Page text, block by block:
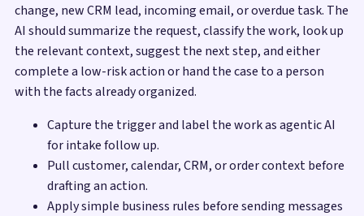
change, new CRM lead, incoming email, or overdue task. The
AI should summarize the request, classify the work, look up
the relevant context, suggest the next step, and either
complete a low-risk action or hand the case to a person
with the facts already organized.
Capture the trigger and label the work as agentic AI
for intake follow up.
Pull customer, calendar, CRM, or order context before
drafting an action.
Apply simple business rules before sending messages